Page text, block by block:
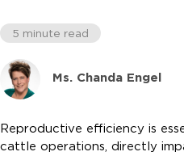
5 minute read
Ms. Chanda Engel
Reproductive efficiency is
cattle operations, directly